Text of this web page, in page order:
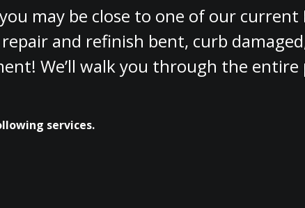
may be close to one of our current
and refinish bent, curb
We’ll walk you through the
services.